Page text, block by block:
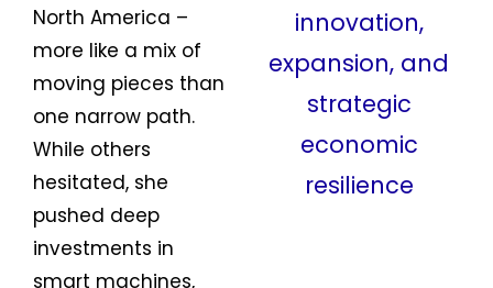
North America –
more like a mix of
moving pieces than
one narrow path.
While others
hesitated, she
pushed deep
investments in
smart machines,